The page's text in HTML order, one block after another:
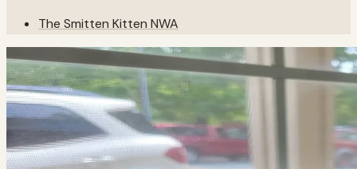
The Smitten Kitten NWA